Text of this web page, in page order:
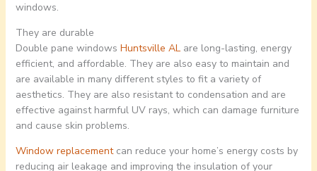
windows.
They are durable
Double pane windows Huntsville ALare long-lasting, energy
efficient, and affordable. They are also easy to maintain and
are available in many different styles to fit a variety of
aesthetics. They are also resistant to condensation and are
effective against harmful UV rays, which can damage furniture
and cause skin problems.
Window replacementcan reduce your home’s energy costs by
reducing air leakage and improving the insulation of your